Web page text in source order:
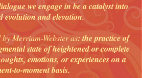
we engage in be a catalyst into
evolution and elevation.
Merriam-Webster as: the practice of
state of heightened or complete
emotions, or experiences on a
to-moment basis.